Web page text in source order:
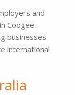
and
Coogee.
businesses
international